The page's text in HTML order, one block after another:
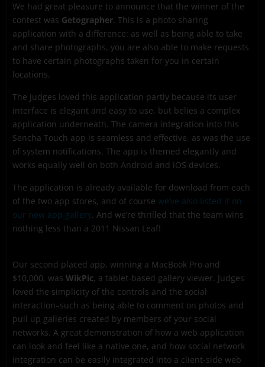
We had great pleasure to announce that the winner of the
contest was Getographer. This is a photo sharing
application with a difference: as well as being able to take
and share photographs, you are also able to make requests
to have certain photographs taken for you in certain
locations.
The judges loved this application partly because its user
interface is elegant and easy to use, but belies a complex
application underneath. The camera integration into this
Sencha Touch app is seamless and effective, as was the use
of system notifications. The app is themed elegantly and
works equally well on both Android and iOS devices.
The application is already available for download from each
of the two app stores, and of course we’ve also listed it on
our new app gallery. And we’re thrilled that the team wins
nothing less than a 2011 Nissan Leaf!
Our second placed app, winning a MacBook Pro and
$10,000, was WikPic, a tablet-based gallery viewer. Judges
loved the simplicity of the controls and the social
interaction–such as being able to comment on photos and
pull up galleries created by members of your social
networks. A great demonstration of how a web application
can look and feel like a native one, and how social network
integration can be easily integrated into a client-side web